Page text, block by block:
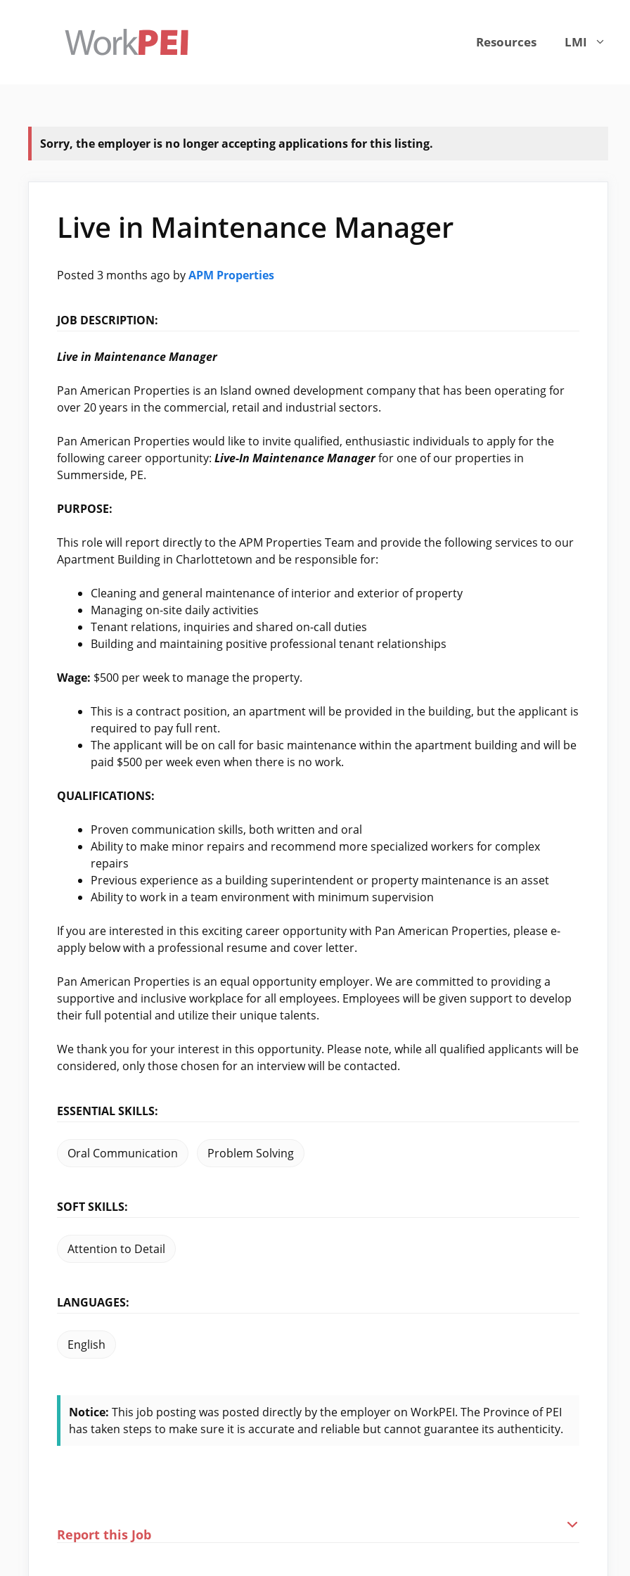
Resources LMI
Sorry, the employer is no longer accepting applications for this listing.
Live in Maintenance Manager
Posted 3 months ago byAPM Properties
JOB DESCRIPTION:
Live in Maintenance Manager
Pan American Properties is an Island owned development company that has been operating for
over 20 years in the commercial, retail and industrial sectors.
Pan American Properties would like to invite qualified, enthusiastic individuals to apply for the
following career opportunity: Live-In Maintenance Managerfor one of our properties in
Summerside, PE.
PURPOSE:
This role will report directly to the APM Properties Team and provide the following services to our
Apartment Building in Charlottetown and be responsible for:
Cleaning and general maintenance of interior and exterior of property
Managing on-site daily activities
Tenant relations, inquiries and shared on-call duties
Building and maintaining positive professional tenant relationships
Wage: $500 per week to manage the property.
This is a contract position, an apartment will be provided in the building, but the applicant is
required to pay full rent.
The applicant will be on call for basic maintenance within the apartment building and will be
paid $500 per week even when there is no work.
QUALIFICATIONS:
Proven communication skills, both written and oral
Ability to make minor repairs and recommend more specialized workers for complex
repairs
Previous experience as a building superintendent or property maintenance is an asset
Ability to work in a team environment with minimum supervision
If you are interested in this exciting career opportunity with Pan American Properties, please e-
apply below with a professional resume and cover letter.
Pan American Properties is an equal opportunity employer. We are committed to providing a
supportive and inclusive workplace for all employees. Employees will be given support to develop
their full potential and utilize their unique talents.
We thank you for your interest in this opportunity. Please note, while all qualified applicants will be
considered, only those chosen for an interview will be contacted.
ESSENTIAL SKILLS:
Oral Communication Problem Solving
SOFT SKILLS:
Attention to Detail
LANGUAGES:
English
Notice: This job posting was posted directly by the employer on WorkPEI. The Province of PEI
has taken steps to make sure it is accurate and reliable but cannot guarantee its authenticity.
Report this Job